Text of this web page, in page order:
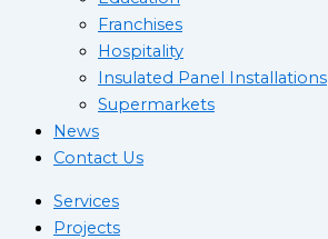
Franchises
Hospitality
Insulated Panel Installations
Supermarkets
News
Contact Us
Services
Projects